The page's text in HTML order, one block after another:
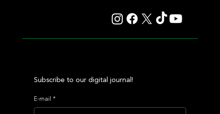
Subscribe to our digital journal!
E-mail *